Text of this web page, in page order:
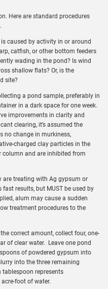
Here are standard procedures
caused by activity in or around
catfish, or other bottom feeders
wading in the pond? Is wind
shallow flats? Or, is the
site?
a pond sample, preferably in
in a dark space for one week.
improvements in clarity and
clearing, it’s assumed the
no change in murkiness,
charged clay particles in the
column and are inhibited from
treating with Ag gypsum or
results, but MUST be used by
alum may cause a sudden
treatment procedures to the
correct amount, collect four, one-
of clear water. Leave one pond
of powdered gypsum into
into the three remaining
represents
foot of water.